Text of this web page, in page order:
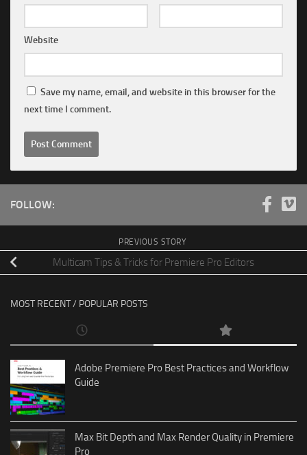
Website
Save my name, email, and website in this browser for the
next time I comment.
FOLLOW:
PREVIOUS STORY
Multicam Tips & Tricks for Premiere Pro Editors
MOST RECENT / POPULAR POSTS
Adobe Premiere Pro Best Practices and Workflow
Guide
Max Bit Depth and Max Render Quality in Premiere
Pro